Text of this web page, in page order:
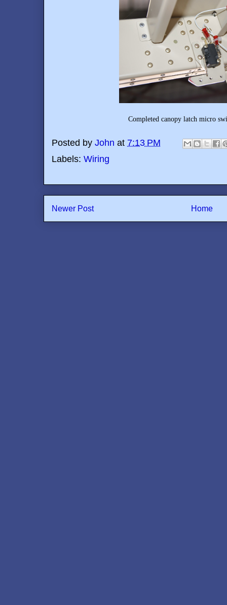
Completed canopy latch micro
Posted by John at 7:13 PM
Labels: Wiring
Newer Post Home